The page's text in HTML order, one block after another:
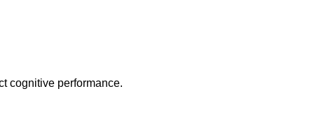
cognitive performance.